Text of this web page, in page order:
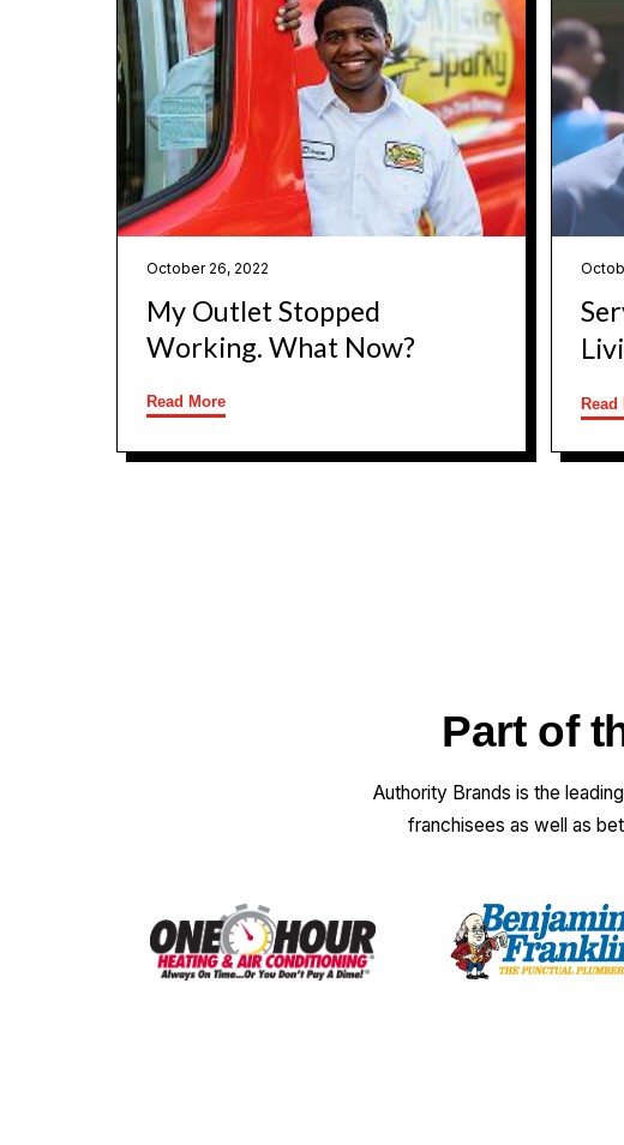
October 26, 2022
My Outlet Stopped
Working. What Now?
Read More Read
Part of
Authority Brands is the
franchisees as well as